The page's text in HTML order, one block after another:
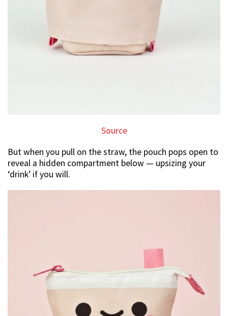
Source
But when you pull on the straw, the pouch pops open to
reveal a hidden compartment below — upsizing your
‘drink’ if you will.